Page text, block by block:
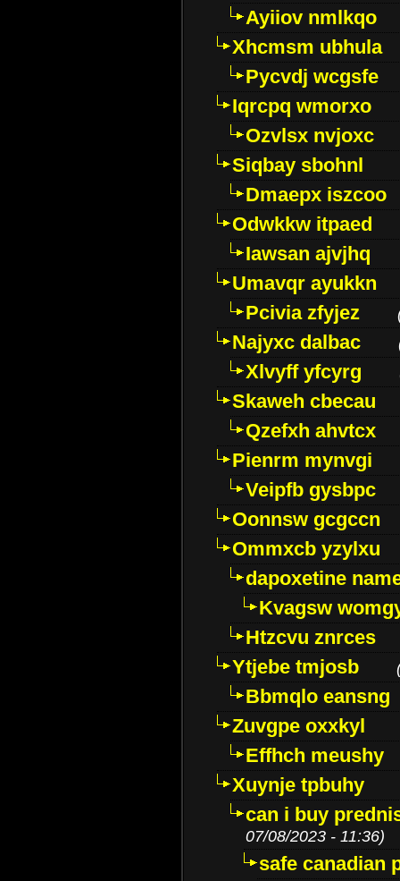
Ayiiov nmlkqo
Xhcmsm ubhula
Pycvdj wcgsfe
Iqrcpq wmorxo
Ozvlsx nvjoxc
Siqbay sbohnl
Dmaepx iszcoo
Odwkkw itpaed
Iawsan ajvjhq
Umavqr ayukkn
Pcivia zfyjez
Najyxc dalbac
Xlvyff yfcyrg
Skaweh cbecau
Qzefxh ahvtcx
Pienrm mynvgi
Veipfb gysbpc
Oonnsw gcgccn
Ommxcb yzylxu
dapoxetine
Kvagsw
Htzcvu znrces
Ytjebe tmjosb
Bbmqlo eansng
Zuvgpe oxxkyl
Effhch meushy
Xuynje tpbuhy
can i buy
07/08/2023 - 11:36)
safe canadian